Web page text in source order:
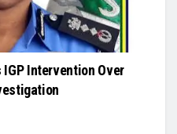
Intervention Over